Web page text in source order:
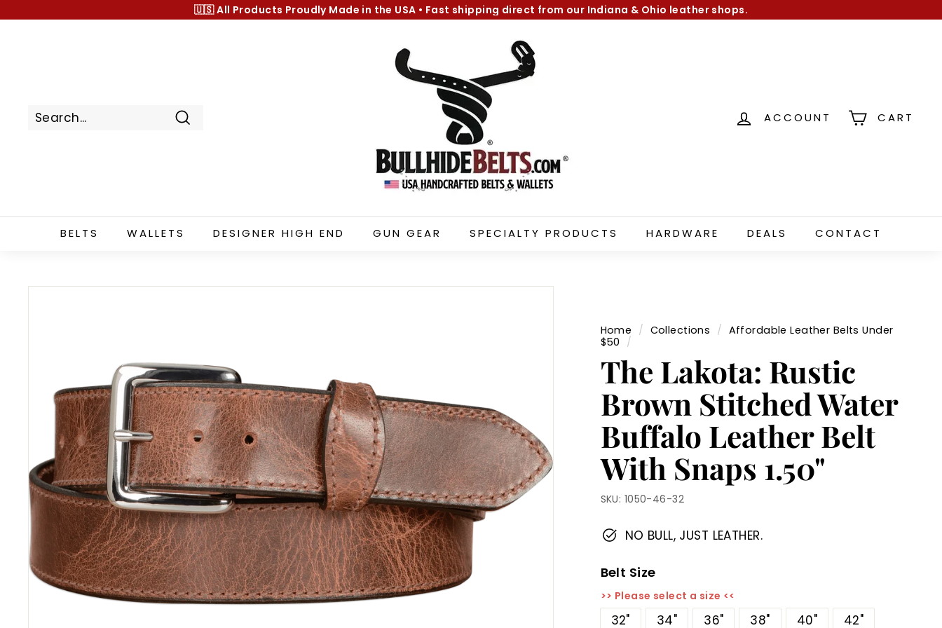
to
slideshow
🇺🇸 All Products Proudly Made in the USA • Fast shipping direct from our Indiana & Ohio leather shops.
l
l
h
i
d
e
B
l
t
o
ACCOUNT CART
BELTS WALLETS DESIGNER HIGH END GUN GEAR SPECIALTY PRODUCTS HARDWARE DEALS CONTACT
Home / Collections / Affordable Leather Belts Under
$50 /
The Lakota: Rustic
Brown Stitched Water
Buffalo Leather Belt
With Snaps 1.50"
SKU: 1050-46-32
NO BULL, JUST LEATHER.
Belt Size
>> Please select a size <<
32" 34" 36" 38" 40" 42"